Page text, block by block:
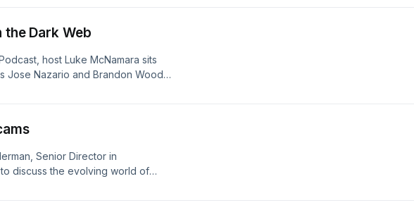
trends
the Dark Web
host Luke McNamara sits
Jose Nazario and Brandon Wood.
Senior Director in
discuss the evolving world of